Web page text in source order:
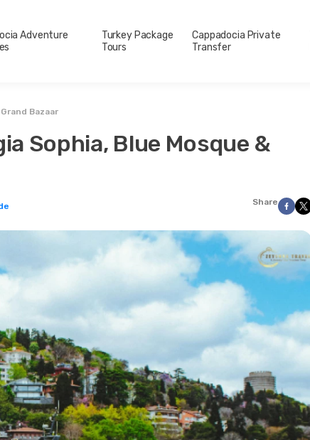
Adventure
Turkey Package
Tours
Cappadocia Private
Transfer
Bazaar
Sophia, Blue Mosque &
Share